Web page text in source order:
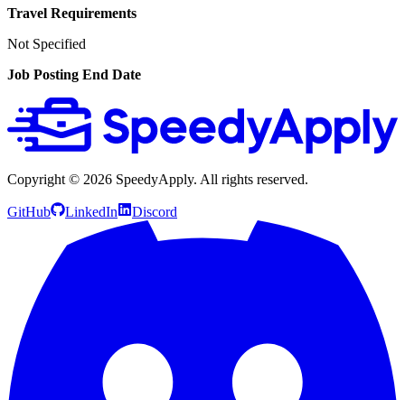
Travel Requirements
Not Specified
Job Posting End Date
Copyright © 2026 SpeedyApply. All rights reserved.
GitHub LinkedIn Discord